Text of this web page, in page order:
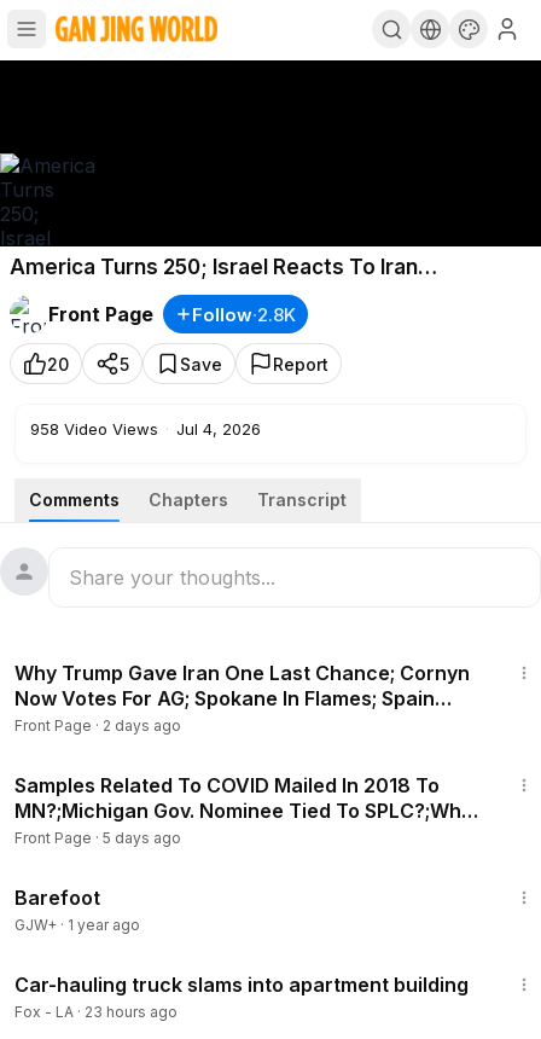
America Turns 250; Israel Reacts To Iran
Negotiators Killing Plot; Olympian Arrested, LA AG
IndictedFront Page Follow·2.8K
20 5 Save Report
958 Video Views · Jul 4, 2026
Comments Chapters Transcript
Why Trump Gave Iran One Last Chance; Cornyn
Now Votes For AG; Spokane In Flames; Spain
Border Crisis
Front Page · 2 days ago
Samples Related To COVID Mailed In 2018 To
MN?;Michigan Gov. Nominee Tied To SPLC?;Who
Hacked Water?
Front Page · 5 days ago
Barefoot
GJW+ · 1 year ago
Car-hauling truck slams into apartment building
Fox - LA · 23 hours ago